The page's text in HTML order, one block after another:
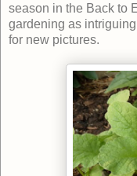
season in the Back to
gardening as
for new pictures.